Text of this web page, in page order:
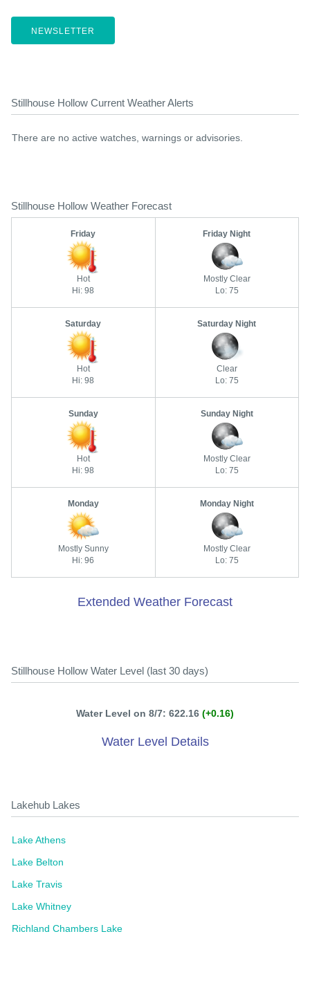
NEWSLETTER
Stillhouse Hollow Current Weather Alerts
There are no active watches, warnings or advisories.
Stillhouse Hollow Weather Forecast
Friday
Hot
Hi: 98
Friday Night
Mostly Clear
Lo: 75
Saturday
Hot
Hi: 98
Saturday Night
Clear
Lo: 75
Sunday
Hot
Hi: 98
Sunday Night
Mostly Clear
Lo: 75
Monday
Mostly Sunny
Hi: 96
Monday Night
Mostly Clear
Lo: 75
Extended Weather Forecast
Stillhouse Hollow Water Level (last 30 days)
Water Level on 8/7: 622.16 (+0.16)
Water Level Details
Lakehub Lakes
Lake Athens
Lake Belton
Lake Travis
Lake Whitney
Richland Chambers Lake